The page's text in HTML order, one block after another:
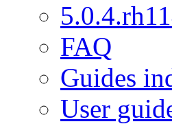
FAQ
Guides
User